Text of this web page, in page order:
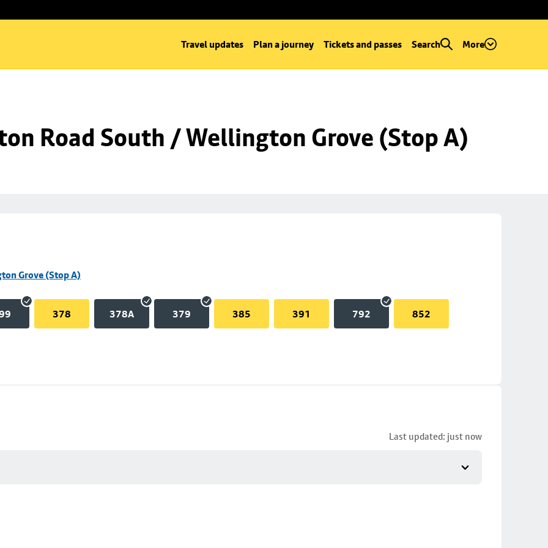
Travel updates Plan a journey Tickets and passes Search More
Road South / Wellington Grove (Stop A)
Grove (Stop A)
378 378A 379 385 391 792 852
Last updated: just now